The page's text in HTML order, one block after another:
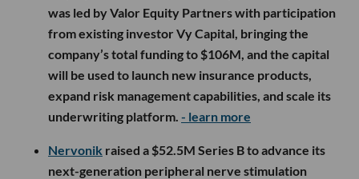
was led by Valor Equity Partners with participation
from existing investor Vy Capital, bringing the
company’s total funding to $106M, and the capital
will be used to launch new insurance products,
expand risk management capabilities, and scale its
underwriting platform. - learn more
Nervonik raised a $52.5M Series B to advance its
next-generation peripheral nerve stimulation